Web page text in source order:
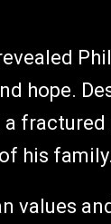
hope.
fractured
his family.
values